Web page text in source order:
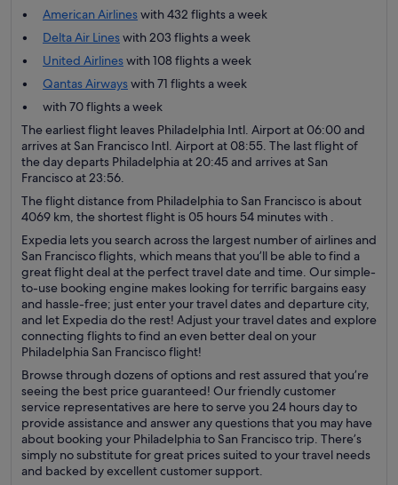
American Airlineswith 432 flights a week
Delta Air Lineswith 203 flights a week
United Airlineswith 108 flights a week
Qantas Airwayswith 71 flights a week
with 70 flights a week
The earliest flight leaves Philadelphia Intl. Airport at 06:00 and
arrives at San Francisco Intl. Airport at 08:55. The last flight of
the day departs Philadelphia at 20:45 and arrives at San
Francisco at 23:56.
The flight distance from Philadelphia to San Francisco is about
4069 km, the shortest flight is 05 hours 54 minutes with .
Expedia lets you search across the largest number of airlines and
San Francisco flights, which means that you’ll be able to find a
great flight deal at the perfect travel date and time. Our simple-
to-use booking engine makes looking for terrific bargains easy
and hassle-free; just enter your travel dates and departure city,
and let Expedia do the rest! Adjust your travel dates and explore
connecting flights to find an even better deal on your
Philadelphia San Francisco flight!
Browse through dozens of options and rest assured that you’re
seeing the best price guaranteed! Our friendly customer
service representatives are here to serve you 24 hours day to
provide assistance and answer any questions that you may have
about booking your Philadelphia to San Francisco trip. There’s
simply no substitute for great prices suited to your travel needs
and backed by excellent customer support.